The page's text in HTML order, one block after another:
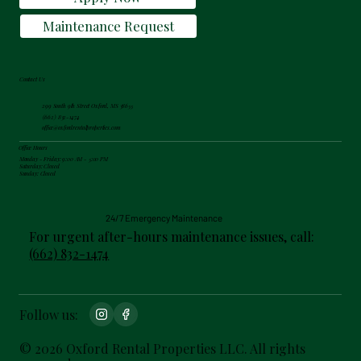
Maintenance Request
Contact Us
299 South 9th Street Oxford, MS 38655
(662) 832-1474
office@oxfordrentalproperties.com
Office Hours
Monday - Friday: 9:00 AM - 5:00 PM
Saturday: Closed
Sunday: Closed
24/7 Emergency Maintenance
For urgent after-hours maintenance issues, call:
(662) 832-1474
Follow us:
© 2026 Oxford Rental Properties LLC. All rights